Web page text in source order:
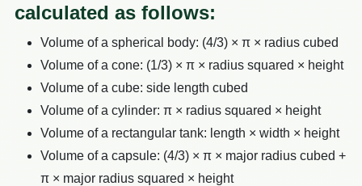
calculated as follows:
Volume of a spherical body: (4/3) × π × radius cubed
Volume of a cone: (1/3) × π × radius squared × height
Volume of a cube: side length cubed
Volume of a cylinder: π × radius squared × height
Volume of a rectangular tank: length × width × height
Volume of a capsule: (4/3) × π × major radius cubed +
π × major radius squared × height